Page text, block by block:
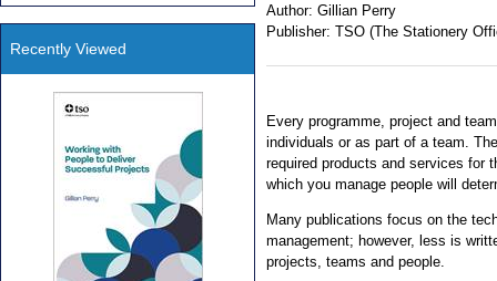
Author: Gillian Perry
Publisher: TSO (The Stationery
Every programme, project and
individuals or as part of a team.
required products and services for
which you manage people will
Many publications focus on the
management; however, less is
projects, teams and people.
Recently Viewed